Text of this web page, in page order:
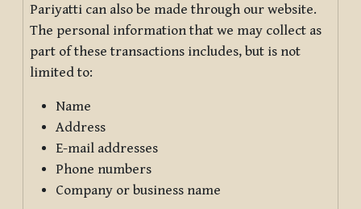
Pariyatti can also be made through our website.
The personal information that we may collect as
part of these transactions includes, but is not
limited to:
Name
Address
E-mail addresses
Phone numbers
Company or business name